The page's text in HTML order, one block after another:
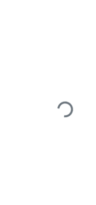
Loading...